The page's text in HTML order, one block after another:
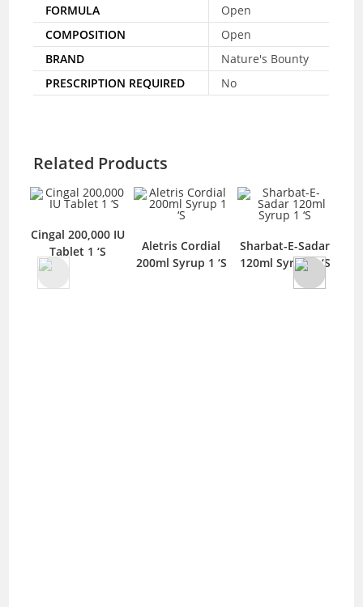
FORMULA
Open
COMPOSITION
Open
BRAND
Nature's Bounty
PRESCRIPTION REQUIRED
No
Related Products
Cingal 200,000 IU
Tablet 1 ‘S
Aletris Cordial
200ml Syrup 1 ‘S
Sharbat-E-Sadar
120ml Syrup 1 ‘S